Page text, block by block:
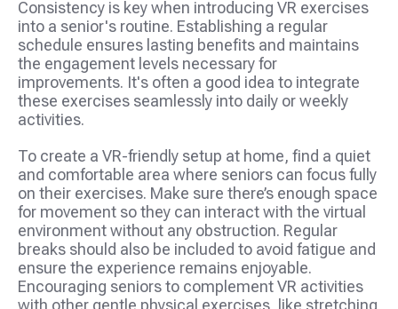
Consistency is key when introducing VR exercises
into a senior's routine. Establishing a regular
schedule ensures lasting benefits and maintains
the engagement levels necessary for
improvements. It's often a good idea to integrate
these exercises seamlessly into daily or weekly
activities.
To create a VR-friendly setup at home, find a quiet
and comfortable area where seniors can focus fully
on their exercises. Make sure there’s enough space
for movement so they can interact with the virtual
environment without any obstruction. Regular
breaks should also be included to avoid fatigue and
ensure the experience remains enjoyable.
Encouraging seniors to complement VR activities
with other gentle physical exercises, like stretching